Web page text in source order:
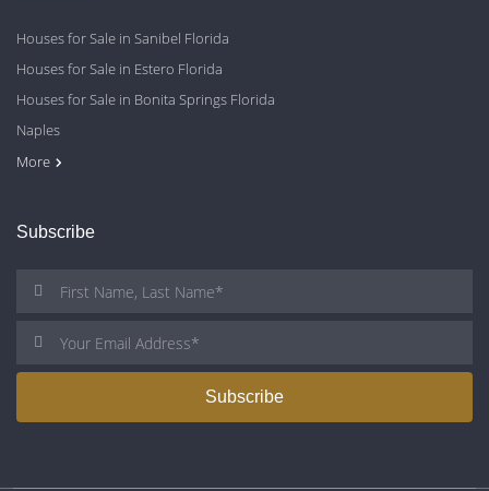
More
Houses for Sale in Sanibel Florida
Houses for Sale in Estero Florida
Houses for Sale in Bonita Springs Florida
Naples
Cape Coral
Fort Myers
Subscribe